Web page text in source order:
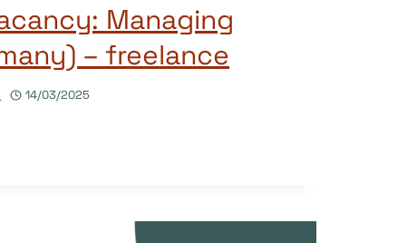
Managing
– freelance
14/03/2025